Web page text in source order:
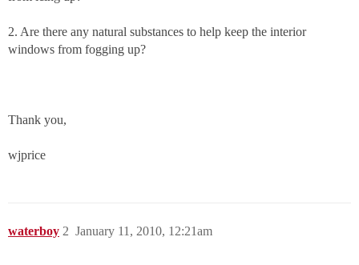
2. Are there any natural substances to help keep the interior
windows from fogging up?
Thank you,
wjprice
waterboy January 11, 2010, 12:21am
2